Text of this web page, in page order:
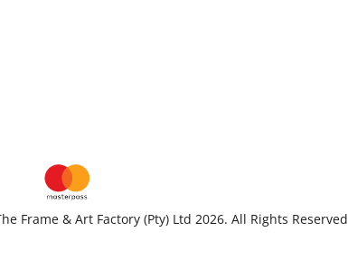
Frame & Art Factory (Pty) Ltd 2026. All Rights Reserved